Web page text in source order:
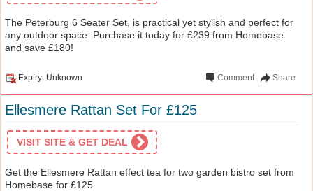
The Peterburg 6 Seater Set, is practical yet stylish and perfect for
any outdoor space. Purchase it today for £239 from Homebase
and save £180!
Expiry: Unknown Share
Comment
Ellesmere Rattan Set For £125
VISIT SITE & GET DEAL
Get the Ellesmere Rattan effect tea for two garden bistro set from
Homebase for £125.